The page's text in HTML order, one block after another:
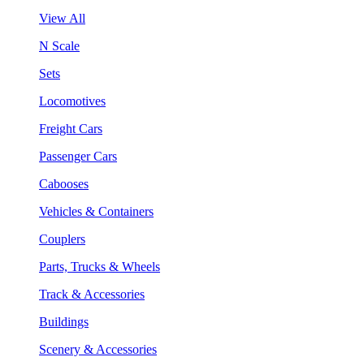
View All
N Scale
Sets
Locomotives
Freight Cars
Passenger Cars
Cabooses
Vehicles & Containers
Couplers
Parts, Trucks & Wheels
Track & Accessories
Buildings
Scenery & Accessories